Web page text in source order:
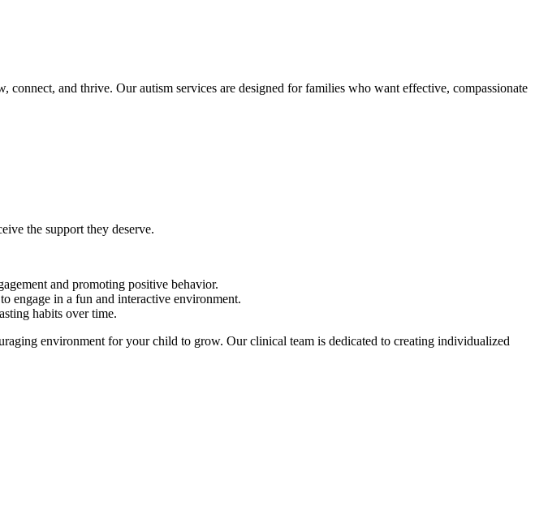
and thrive. Our autism services are designed for families who want effective, compassionate
the support they deserve.
and promoting positive behavior.
engage in a fun and interactive environment.
habits over time.
environment for your child to grow. Our clinical team is dedicated to creating individualized